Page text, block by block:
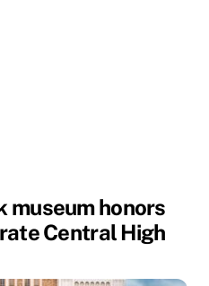
museum honors
Central High